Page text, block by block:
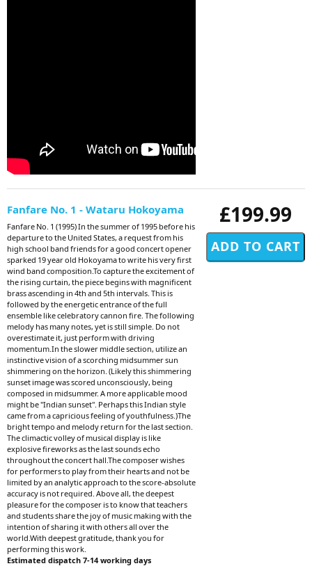
£199.99
Fanfare No. 1 - Wataru Hokoyama
Fanfare No. 1 (1995) In the summer of 1995 before his
departure to the United States, a request from his
high school band friends for a good concert opener
sparked 19 year old Hokoyama to write his very first
wind band composition.To capture the excitement of
the rising curtain, the piece begins with magnificent
brass ascending in 4th and 5th intervals. This is
followed by the energetic entrance of the full
ensemble like celebratory cannon fire. The following
melody has many notes, yet is still simple. Do not
overestimate it, just perform with driving
momentum.In the slower middle section, utilize an
instinctive vision of a scorching midsummer sun
shimmering on the horizon. (Likely this shimmering
sunset image was scored unconsciously, being
composed in midsummer. A more applicable mood
might be "Indian sunset". Perhaps this Indian style
came from a capricious feeling of youthfulness.)The
bright tempo and melody return for the last section.
The climactic volley of musical display is like
explosive fireworks as the last sounds echo
throughout the concert hall.The composer wishes
for performers to play from their hearts and not be
limited by an analytic approach to the score-absolute
accuracy is not required. Above all, the deepest
pleasure for the composer is to know that teachers
and students share the joy of music making with the
intention of sharing it with others all over the
world.With deepest gratitude, thank you for
performing this work.
Estimated dispatch 7-14 working days